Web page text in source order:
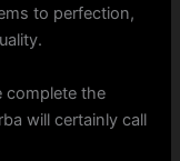
to perfection,
complete the
will certainly call